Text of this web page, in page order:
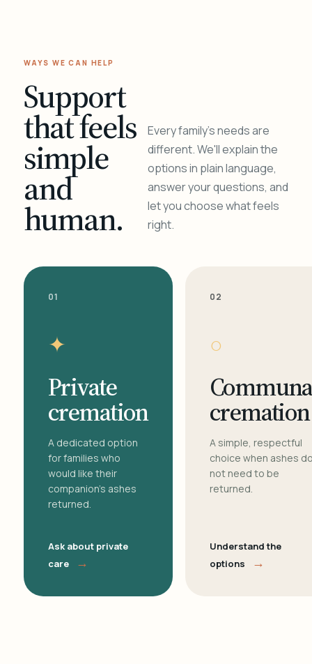
WAYS WE CAN HELP
Support
that feels
simple
and
human.
Every family's needs are
different. We'll explain the
options in plain language,
answer your questions, and
let you choose what feels
right.
01
✦
Private
cremation
A dedicated option
for families who
would like their
companion's ashes
returned.
Ask about private
care
→
02
○
cremation
A simple, respectful
choice when ashes
not need to be
returned.
Understand the
options
→